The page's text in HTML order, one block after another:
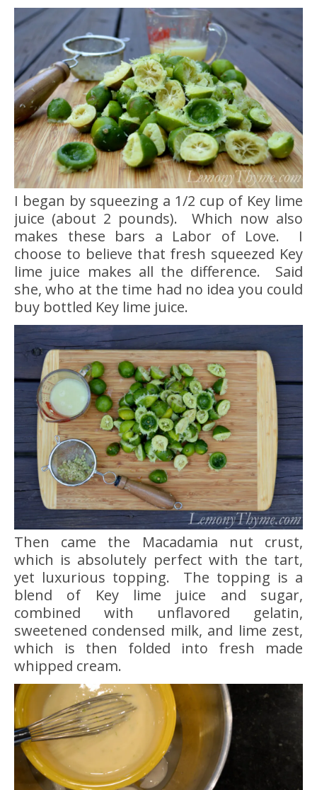
I began by squeezing a 1/2 cup of Key lime
juice (about 2 pounds). Which now also
makes these bars a Labor of Love. I
choose to believe that fresh squeezed Key
lime juice makes all the difference. Said
she, who at the time had no idea you could
buy bottled Key lime juice.
Then came the Macadamia nut crust,
which is absolutely perfect with the tart,
yet luxurious topping. The topping is a
blend of Key lime juice and sugar,
combined with unflavored gelatin,
sweetened condensed milk, and lime zest,
which is then folded into fresh made
whipped cream.